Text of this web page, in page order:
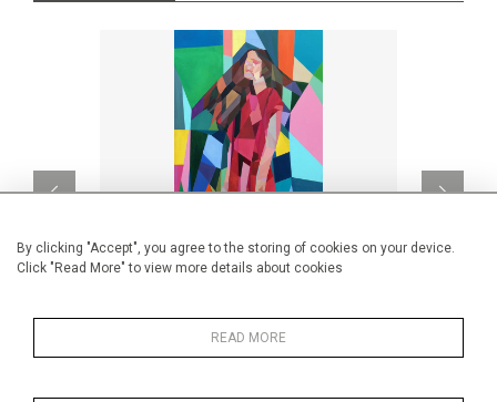
By clicking "Accept", you agree to the storing of cookies on your device.
Click "Read More" to view more details about cookies
READ MORE
Lady in Red